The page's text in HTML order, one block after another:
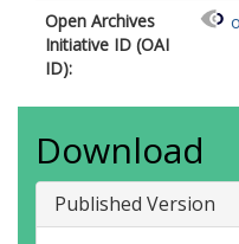
Open Archives
Initiative ID (OAI
ID):
Download
Published Version